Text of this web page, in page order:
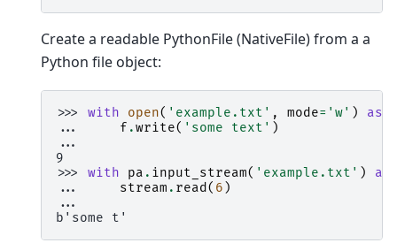
Create a readable PythonFile (NativeFile) from a a
Python file object:
>>> with open( 'example.txt' , mode= 'w' ) as
...
f .write( 'some text' )
...
9
>>> with pa . input_stream( 'example.txt' )
as
...
stream . read ( 6 )
...
b'some t'